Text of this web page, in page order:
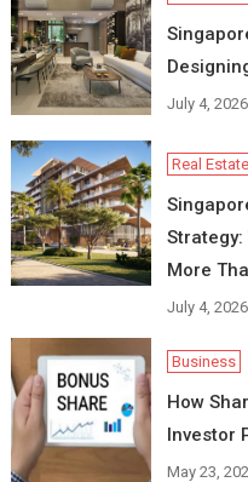
July 4, 2026
Real Estate
More
July 4, 2026
Business
How
Investor
May 23,